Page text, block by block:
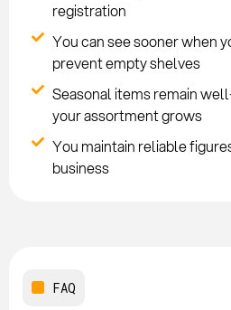
registration
You can see sooner when
prevent empty shelves
Seasonal items remain
your assortment grows
You maintain reliable
business
FAQ